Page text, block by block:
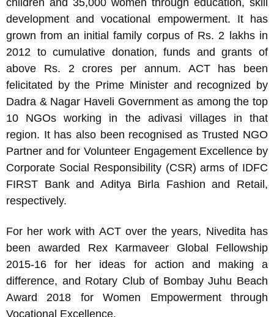
development and vocational empowerment. It has
grown from an initial family corpus of Rs. 2 lakhs in
2012 to cumulative donation, funds and grants of
above Rs. 2 crores per annum. ACT has been
felicitated by the Prime Minister and recognized by
Dadra & Nagar Haveli Government as among the top
10 NGOs working in the adivasi villages in that
region. It has also been recognised as Trusted NGO
Partner and for Volunteer Engagement Excellence by
Corporate Social Responsibility (CSR) arms of IDFC
FIRST Bank and Aditya Birla Fashion and Retail,
respectively.
For her work with ACT over the years, Nivedita has
been awarded Rex Karmaveer Global Fellowship
2015-16 for her ideas for action and making a
difference, and Rotary Club of Bombay Juhu Beach
Award 2018 for Women Empowerment through
Vocational Excellence.